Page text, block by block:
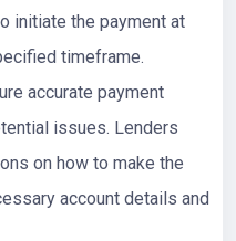
initiate the payment at
timeframe.
accurate payment
issues. Lenders
on how to make the
account details and